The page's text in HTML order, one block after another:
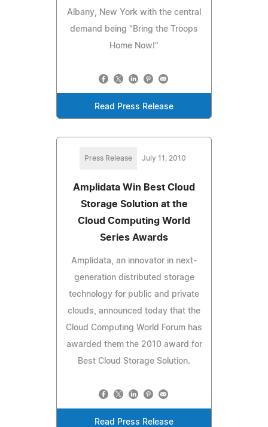
Albany, New York with the central
demand being "Bring the Troops
Home Now!"
Read Press Release
Press Release July 11, 2010
Amplidata Win Best Cloud
Storage Solution at the
Cloud Computing World
Series Awards
Amplidata, an innovator in next-
generation distributed storage
technology for public and private
clouds, announced today that the
Cloud Computing World Forum has
awarded them the 2010 award for
Best Cloud Storage Solution.
Read Press Release